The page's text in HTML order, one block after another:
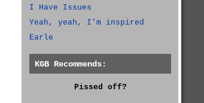
I Have Issues
Yeah, yeah, I'm inspired
Earle
KGB Recommends:
Pissed off?